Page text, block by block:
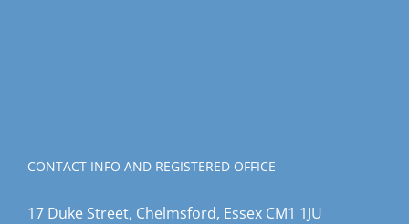
CONTACT INFO AND REGISTERED OFFICE
17 Duke Street, Chelmsford, Essex CM1 1JU